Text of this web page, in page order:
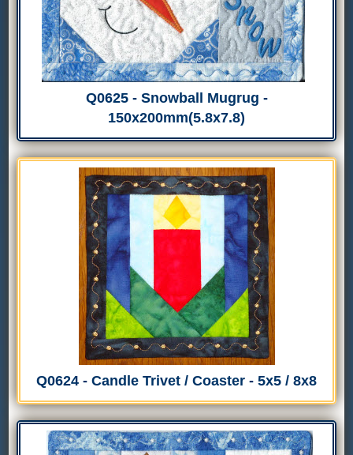
Q0625 - Snowball Mugrug -
150x200mm(5.8x7.8)
Q0624 - Candle Trivet / Coaster - 5x5 / 8x8